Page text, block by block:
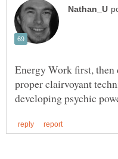
Energy Work first, then
proper clairvoyant
developing psychic